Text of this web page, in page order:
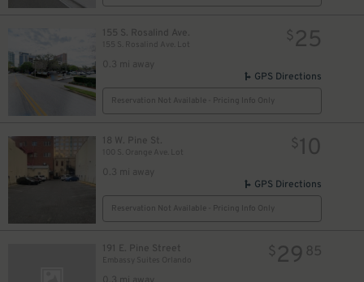
155 S. Rosalind Ave.
155 S. Rosalind Ave. Lot
0.3 mi away
$25
GPS Directions
Reservation Not Available - Pricing Info Only
18 W. Pine St.
100 S. Orange Ave. Lot
0.3 mi away
$10
GPS Directions
Reservation Not Available - Pricing Info Only
191 E. Pine Street
Embassy Suites Orlando
$29 85